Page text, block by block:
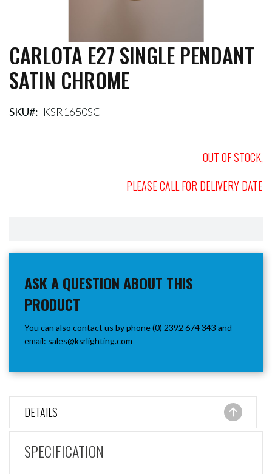
Skip
to
the
beginning
the
CARLOTA E27 SINGLE PENDANT
SATIN CHROME
SKU KSR1650SC
OUT OF STOCK,
PLEASE CALL FOR DELIVERY DATE
ASK A QUESTION ABOUT THIS
PRODUCT
You can also contact us by phone (0) 2392 674 343 and
email: sales@ksrlighting.com
DETAILS
SPECIFICATION